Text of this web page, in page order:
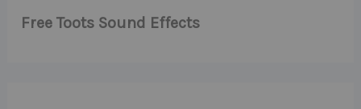
Free Toots Sound Effects